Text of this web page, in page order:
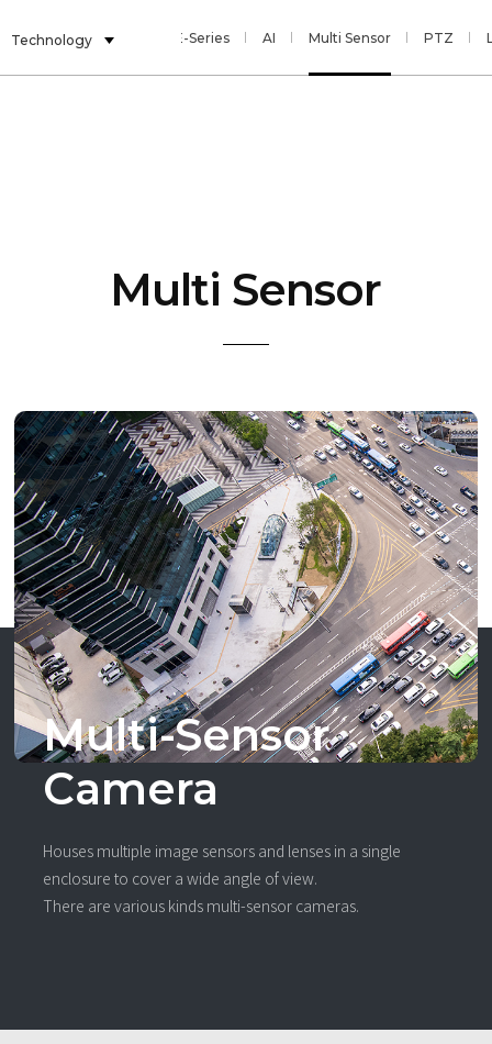
Technology E-Series AI Multi Sensor PTZ
Multi Sensor
Multi-Sensor
Camera
Houses multiple image sensors and lenses in a single
enclosure to cover a wide angle of view.
There are various kinds multi-sensor cameras.